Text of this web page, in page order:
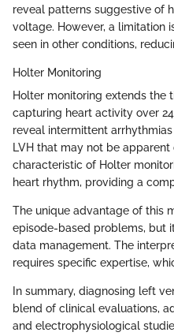
reveal patterns suggestive of
voltage. However, a limitation
seen in other conditions,
Holter Monitoring
Holter monitoring extends the
capturing heart activity over
reveal intermittent
LVH that may not be
characteristic of Holter
heart rhythm, providing a
The unique advantage of this
episode-based problems, but
data management. The
requires specific expertise,
In summary, diagnosing left
blend of clinical evaluations,
and electrophysiological